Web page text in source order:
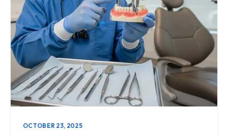
OCTOBER 23, 2025